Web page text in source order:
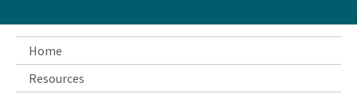
Home
Resources